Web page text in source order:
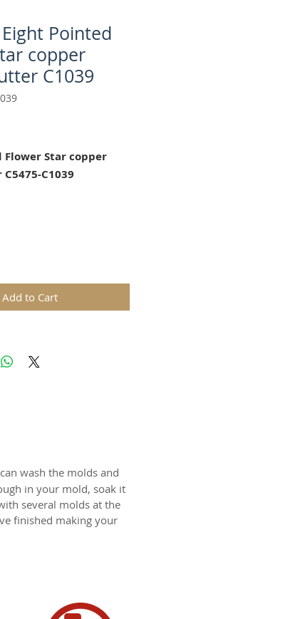
Pointed
copper
C1039
Flower Star copper
C1039
perfect fit for M5475
springerle cookie
Anis-Paradies cookie
diameter
Add to Cart
wash the molds and
in your mold, soak it
several molds at the
finished making your